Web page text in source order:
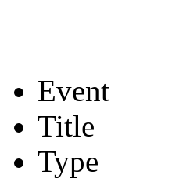
Event
Title
Type